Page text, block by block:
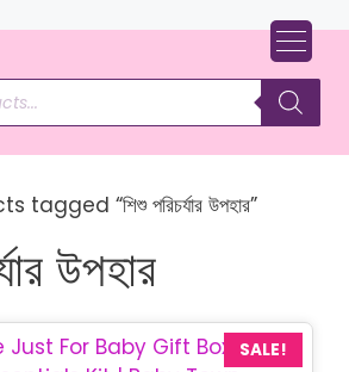
“শিশু পরিচর্যার উপহার”
উপহার
SALE!